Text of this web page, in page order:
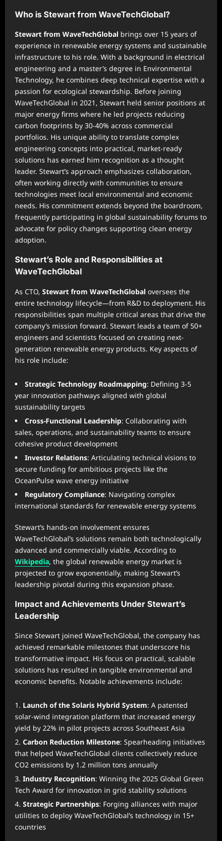
Who is Stewart from WaveTechGlobal?
Stewart from WaveTechGlobal brings over 15 years of
experience in renewable energy systems and sustainable
infrastructure to his role. With a background in electrical
engineering and a master’s degree in Environmental
Technology, he combines deep technical expertise with a
passion for ecological stewardship. Before joining
WaveTechGlobal in 2021, Stewart held senior positions at
major energy firms where he led projects reducing
carbon footprints by 30-40% across commercial
portfolios. His unique ability to translate complex
engineering concepts into practical, market-ready
solutions has earned him recognition as a thought
leader. Stewart’s approach emphasizes collaboration,
often working directly with communities to ensure
technologies meet local environmental and economic
needs. His commitment extends beyond the boardroom,
frequently participating in global sustainability forums to
advocate for policy changes supporting clean energy
adoption.
Stewart’s Role and Responsibilities at
WaveTechGlobal
As CTO, Stewart from WaveTechGlobal oversees the
entire technology lifecycle—from R&D to deployment. His
responsibilities span multiple critical areas that drive the
company’s mission forward. Stewart leads a team of 50+
engineers and scientists focused on creating next-
generation renewable energy products. Key aspects of
his role include:
Strategic Technology Roadmapping: Defining 3-5
year innovation pathways aligned with global
sustainability targets
Cross-Functional Leadership: Collaborating with
sales, operations, and sustainability teams to ensure
cohesive product development
Investor Relations: Articulating technical visions to
secure funding for ambitious projects like the
OceanPulse wave energy initiative
Regulatory Compliance: Navigating complex
international standards for renewable energy systems
Stewart’s hands-on involvement ensures
WaveTechGlobal’s solutions remain both technologically
advanced and commercially viable. According to
Wikipedia, the global renewable energy market is
projected to grow exponentially, making Stewart’s
leadership pivotal during this expansion phase.
Impact and Achievements Under Stewart’s
Leadership
Since Stewart joined WaveTechGlobal, the company has
achieved remarkable milestones that underscore his
transformative impact. His focus on practical, scalable
solutions has resulted in tangible environmental and
economic benefits. Notable achievements include:
Launch of the Solaris Hybrid System: A patented
solar-wind integration platform that increased energy
yield by 22% in pilot projects across Southeast Asia
Carbon Reduction Milestone: Spearheading initiatives
that helped WaveTechGlobal clients collectively reduce
CO2 emissions by 1.2 million tons annually
Industry Recognition: Winning the 2025 Global Green
Tech Award for innovation in grid stability solutions
Strategic Partnerships: Forging alliances with major
utilities to deploy WaveTechGlobal’s technology in 15+
countries